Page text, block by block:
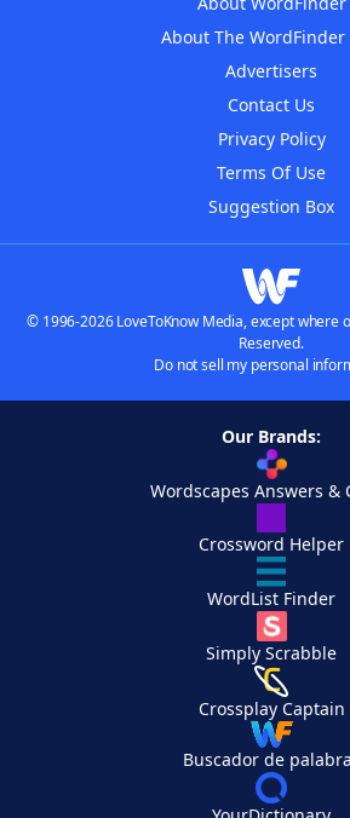
About The WordFinder
Advertisers
Contact Us
Privacy Policy
Terms Of Use
Suggestion Box
© 1996-2026 LoveToKnow Media, except where
Reserved.
Do not sell my personal
Our Brands:
Wordscapes Answers &
Crossword Helper
WordList Finder
Simply Scrabble
Crossplay Captain
Buscador de